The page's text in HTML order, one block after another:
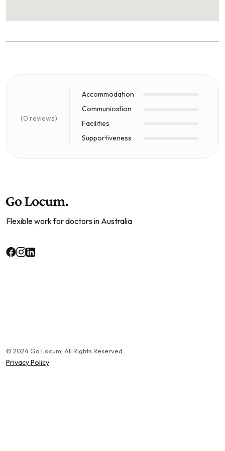
(0 reviews)
Accommodation
Communication
Facilities
Supportiveness
Flexible work for doctors in Australia
© 2024 Go Locum. All Rights Reserved.
Privacy Policy